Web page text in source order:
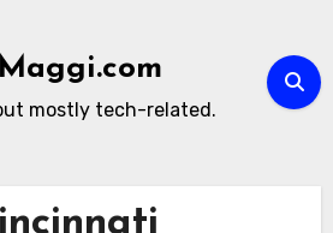
mostly tech-related.